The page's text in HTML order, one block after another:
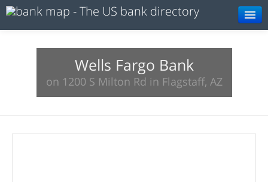
Search
Wells Fargo Bank
on 1200 S Milton Rd in Flagstaff, AZ